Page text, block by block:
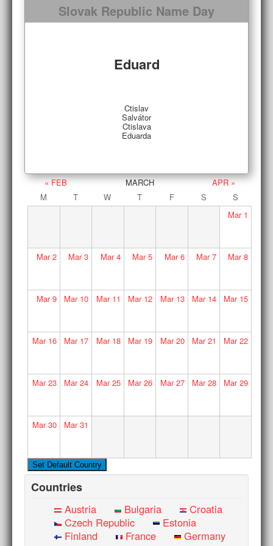
Slovak Republic Name Day
Eduard
Ctislav
Salvátor
Ctislava
Eduarda
« FEB MARCH
APR »
M
T W T F S
S
Mar1
Mar2 Mar3 Mar4 Mar5 Mar6 Mar7 Mar8
Mar9 Mar10 Mar11 Mar12 Mar13 Mar14 Mar15
Mar16 Mar17 Mar18 Mar19 Mar20 Mar21 Mar22
Mar23 Mar24 Mar25 Mar26 Mar27 Mar28 Mar29
Mar30 Mar31
Countries
Austria Bulgaria
Croatia
Czech Republic
Estonia
Finland
France
Germany